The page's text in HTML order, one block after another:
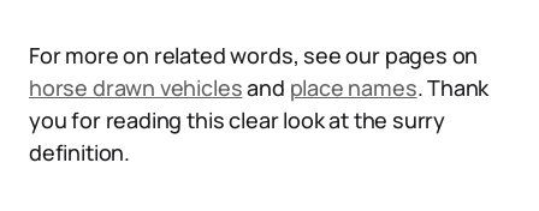
For more on related words, see our pages on
horse drawn vehiclesand place names. Thank
you for reading this clear look at the surry
definition.